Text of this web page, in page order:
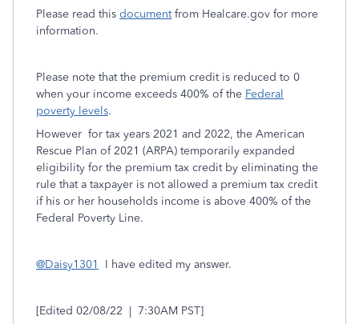
Please read this documentfrom Healcare.gov for more
information.
Please note that the premium credit is reduced to 0
when your income exceeds 400% of the Federal
poverty levels.
However for tax years 2021 and 2022, the American
Rescue Plan of 2021 (ARPA) temporarily expanded
eligibility for the premium tax credit by eliminating the
rule that a taxpayer is not allowed a premium tax credit
if his or her households income is above 400% of the
Federal Poverty Line.
@Daisy1301 I have edited my answer.
[Edited 02/08/22 | 7:30AM PST]